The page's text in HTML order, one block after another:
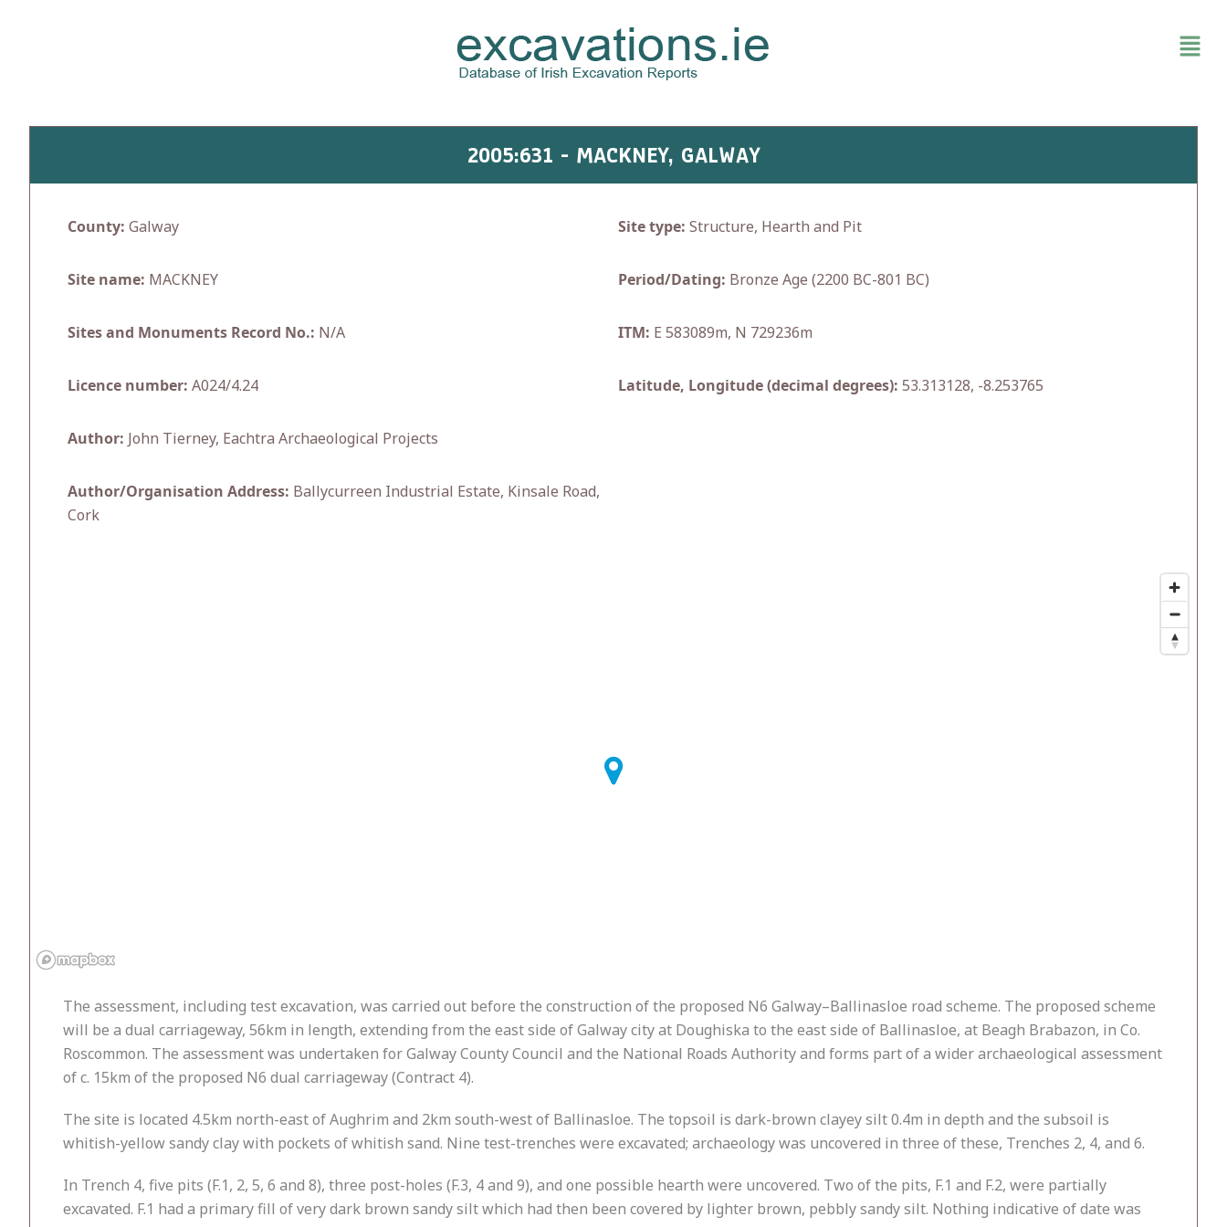
2005:631 - MACKNEY, GALWAY
County: Galway
Site name: MACKNEY
Sites and Monuments Record No.: N/A
Licence number: A024/4.24
Author: John Tierney, Eachtra Archaeological Projects
Author/Organisation Address: Ballycurreen Industrial Estate, Kinsale Road,
Cork
Site type: Structure, Hearth and Pit
Period/Dating: Bronze Age (2200 BC-801 BC)
ITM: E 583089m, N 729236m
Latitude, Longitude (decimal degrees): 53.313128, -8.253765
The assessment, including test excavation, was carried out before the construction of the proposed N6 Galway–Ballinasloe road scheme. The proposed scheme
will be a dual carriageway, 56km in length, extending from the east side of Galway city at Doughiska to the east side of Ballinasloe, at Beagh Brabazon, in Co.
Roscommon. The assessment was undertaken for Galway County Council and the National Roads Authority and forms part of a wider archaeological assessment
of c. 15km of the proposed N6 dual carriageway (Contract 4).
The site is located 4.5km north-east of Aughrim and 2km south-west of Ballinasloe. The topsoil is dark-brown clayey silt 0.4m in depth and the subsoil is
whitish-yellow sandy clay with pockets of whitish sand. Nine test-trenches were excavated; archaeology was uncovered in three of these, Trenches 2, 4, and 6.
In Trench 4, five pits (F.1, 2, 5, 6 and 8), three post-holes (F.3, 4 and 9), and one possible hearth were uncovered. Two of the pits, F.1 and F.2, were partially
excavated. F.1 had a primary fill of very dark brown sandy silt which had then been covered by lighter brown, pebbly sandy silt. Nothing indicative of date was